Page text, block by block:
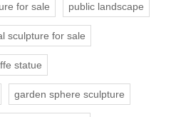
for sale public landscape
sculpture for sale
statue
garden sphere sculpture